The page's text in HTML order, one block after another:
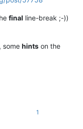
>
final line-break ;-))
some hints on the
1